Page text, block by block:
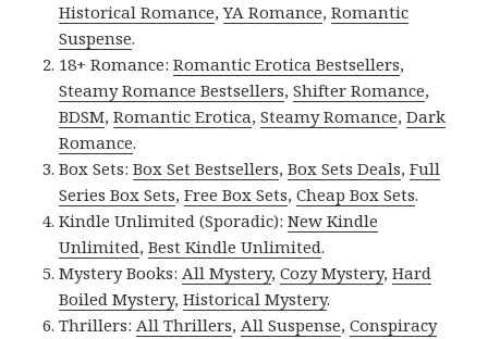
Historical Romance,YA Romance,Romantic
Suspense.
18+ Romance:Romantic Erotica Bestsellers,
Steamy Romance Bestsellers,Shifter Romance,
BDSM,Romantic Erotica,Steamy Romance,Dark
Romance.
Box Sets:Box Set Bestsellers,Box Sets Deals,Full
Series Box Sets,Free Box Sets,Cheap Box Sets.
Kindle Unlimited (Sporadic):New Kindle
Unlimited,Best Kindle Unlimited.
Mystery Books:All Mystery,Cozy Mystery,Hard
Boiled Mystery,Historical Mystery.
Thrillers:All Thrillers,All Suspense,Conspiracy